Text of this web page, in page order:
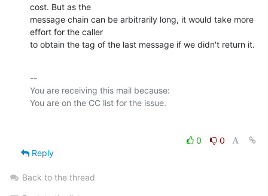
cost. But as the
message chain can be arbitrarily long, it would take more
effort for the caller
to obtain the tag of the last message if we didn't return it.
--
You are receiving this mail because:
0
0
Reply
Back to the thread